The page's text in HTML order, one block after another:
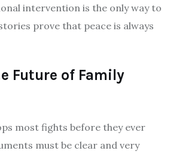
intervention is the only way to
prove that peace is always
Future of Family
most fights before they ever
must be clear and very